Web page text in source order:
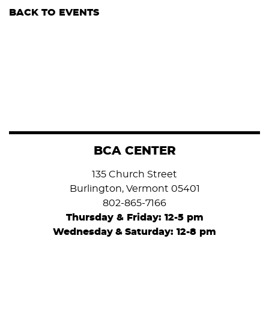
BACK TO EVENTS
BCA CENTER
135 Church Street
Burlington, Vermont 05401
802-865-7166
Thursday & Friday: 12-5 pm
Wednesday & Saturday: 12-8 pm